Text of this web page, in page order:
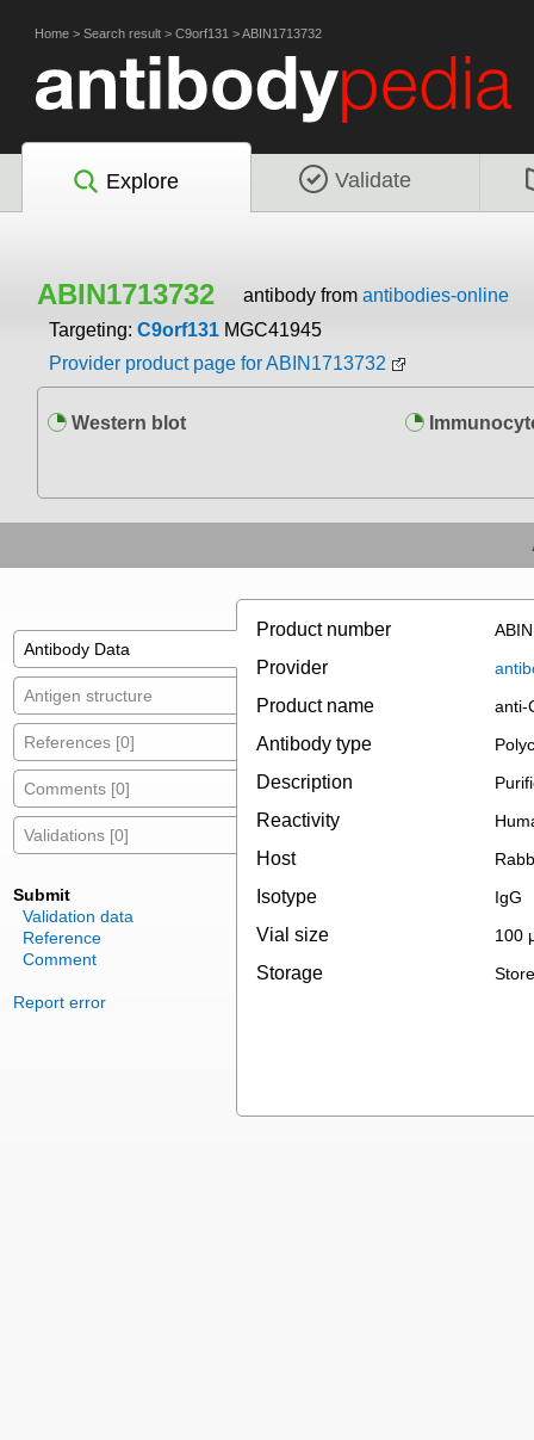
Home > Search result > C9orf131 >ABIN1713732
Explore Validate
ABIN1713732 antibody from antibodies-online
Targeting: C9orf131 MGC41945
Provider product page for ABIN1713732
Western blot
Antibody Data
Antigen structure
References [0]
Comments [0]
Validations [0]
Submit
Validation data
Reference
Comment
Report error
Product number
Provider
Product name anti-
Antibody type
Description
Reactivity
Host
Isotype IgG
Vial size 100
Storage